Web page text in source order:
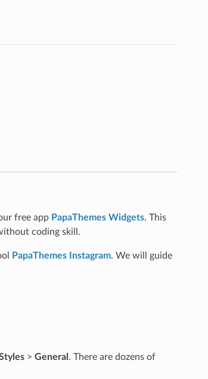
free app PapaThemes Widgets. This
coding skill.
PapaThemes Instagram. We will guide
> General . There are dozens of